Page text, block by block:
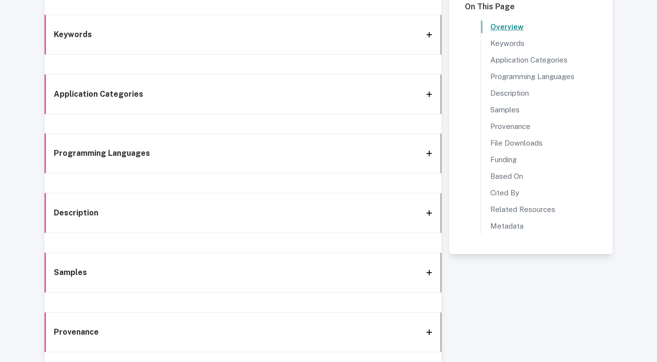
Keywords
Application Categories
Programming Languages
Description
Samples
Provenance
On This Page
Overview
Keywords
Application Categories
Programming Languages
Description
Samples
Provenance
File Downloads
Funding
Based On
Cited By
Related Resources
Metadata